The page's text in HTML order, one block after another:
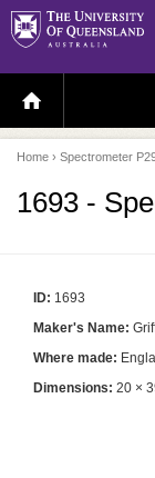
H
O
E
P
A
E
Home › Spectrometer
1693 -
ID: 1693
Maker's Name:
Where made:
Dimensions: 20 ×